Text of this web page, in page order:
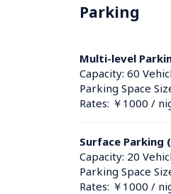
Parking
Multi-level
Capacity: 60
Parking Space
Rates: ￥1000 /
Surface Parking
Capacity: 20
Parking Space
Rates: ￥1000 /